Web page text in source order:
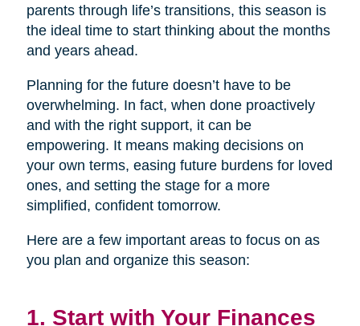
parents through life’s transitions, this season is
the ideal time to start thinking about the months
and years ahead.
Planning for the future doesn’t have to be
overwhelming. In fact, when done proactively
and with the right support, it can be
empowering. It means making decisions on
your own terms, easing future burdens for loved
ones, and setting the stage for a more
simplified, confident tomorrow.
Here are a few important areas to focus on as
you plan and organize this season:
1. Start with Your Finances